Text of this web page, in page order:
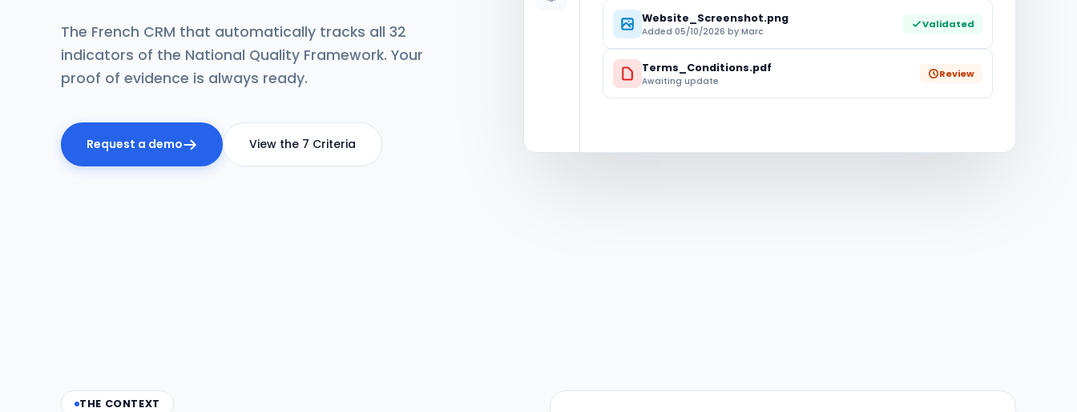
The French CRM that automatically tracks all 32
indicators of the National Quality Framework. Your
proof of evidence is always ready.
Request a demo View the 7 Criteria
Website_Screenshot.png
Added 05/10/2026 by Marc
Validated
Terms_Conditions.pdf
Awaiting update
Review
THE CONTEXT